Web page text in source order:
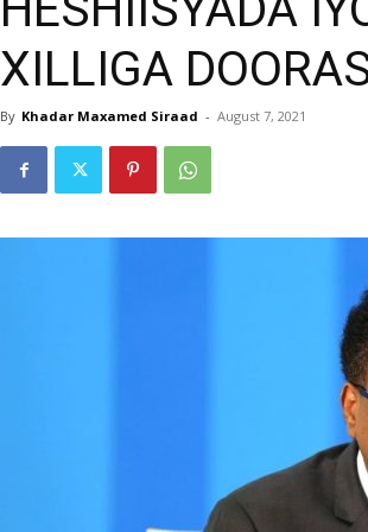
XILLIGA
By Khadar Maxamed Siraad - August 7, 2021